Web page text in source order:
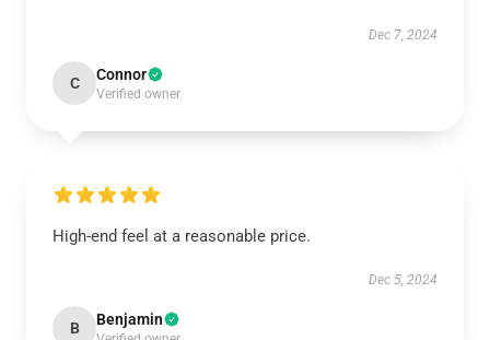
Dec 7, 2024
C Connor
Verified owner
High-end feel at a reasonable price.
Dec 5, 2024
B Benjamin